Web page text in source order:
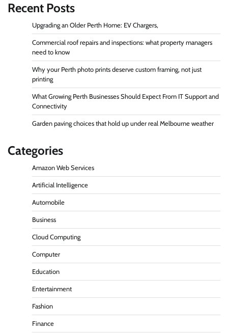
Recent Posts
Upgrading an Older Perth Home: EV Chargers,
Commercial roof repairs and inspections: what property managers
need to know
Why your Perth photo prints deserve custom framing, not just
printing
What Growing Perth Businesses Should Expect From IT Support and
Connectivity
Garden paving choices that hold up under real Melbourne weather
Categories
Amazon Web Services
Artificial Intelligence
Automobile
Business
Cloud Computing
Computer
Education
Entertainment
Fashion
Finance